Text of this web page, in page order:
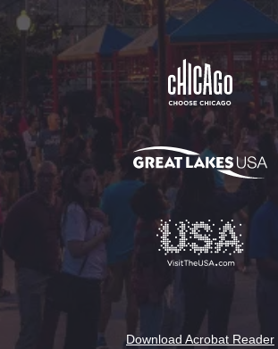
Download Acrobat Reader